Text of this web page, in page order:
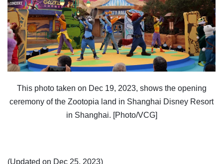
This photo taken on Dec 19, 2023, shows the opening
ceremony of the Zootopia land in Shanghai Disney Resort
in Shanghai. [Photo/VCG]
(Updated on Dec 25, 2023)